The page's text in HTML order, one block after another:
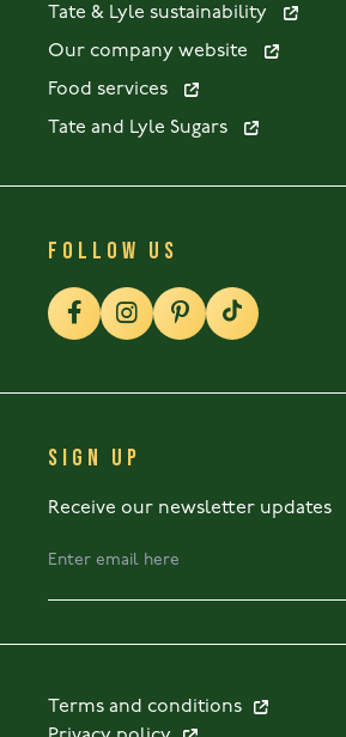
Tate & Lyle sustainability
Our company website
Food services
Tate and Lyle Sugars
FOLLOW US
SIGN UP
Receive our newsletter updates
Terms and conditions